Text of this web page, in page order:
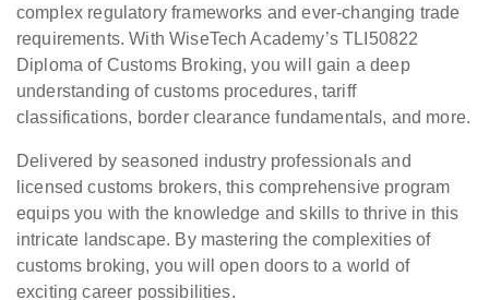
complex regulatory frameworks and ever-changing trade
requirements. With WiseTech Academy’s TLI50822
Diploma of Customs Broking, you will gain a deep
understanding of customs procedures, tariff
classifications, border clearance fundamentals, and more.
Delivered by seasoned industry professionals and
licensed customs brokers, this comprehensive program
equips you with the knowledge and skills to thrive in this
intricate landscape. By mastering the complexities of
customs broking, you will open doors to a world of
exciting career possibilities.